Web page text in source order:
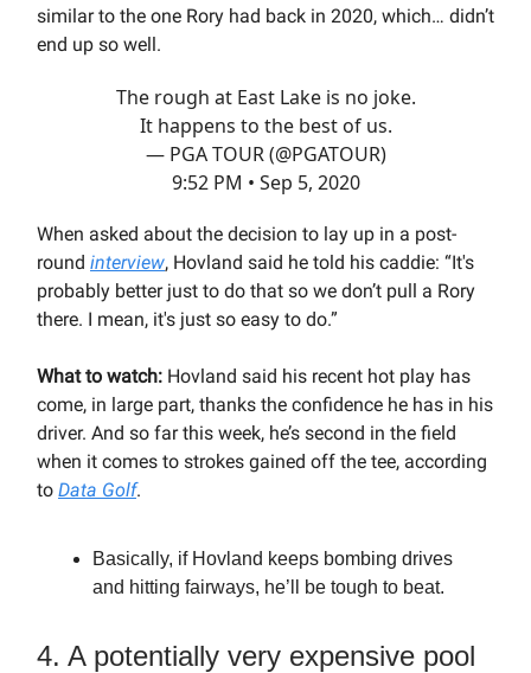
similar to the one Rory had back in 2020, which… didn’t
end up so well.
The rough at East Lake is no joke.
It happens to the best of us.
— PGA TOUR (@PGATOUR)
9:52 PM • Sep 5, 2020
When asked about the decision to lay up in a post-
round interview, Hovland said he told his caddie: “It's
probably better just to do that so we don’t pull a Rory
there. I mean, it's just so easy to do.”
What to watch: Hovland said his recent hot play has
come, in large part, thanks the confidence he has in his
driver. And so far this week, he’s second in the field
when it comes to strokes gained off the tee, according
to Data Golf.
Basically, if Hovland keeps bombing drives
and hitting fairways, he’ll be tough to beat.
4. A potentially very expensive pool